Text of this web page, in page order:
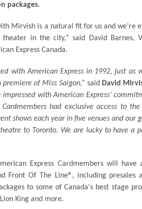
packages.
Mirvish is a natural fit for us and we’re
in the city,” said David Barnes,
Express Canada.
with American Express in 1992, just as
premiere of Miss Saigon,” said David
impressed with American Express’
had exclusive access to
shows each year in five venues and
to Toronto. We are lucky to have a
Express Cardmembers will have
Front Of The Line®, including
to some of Canada's best stage
King and more.